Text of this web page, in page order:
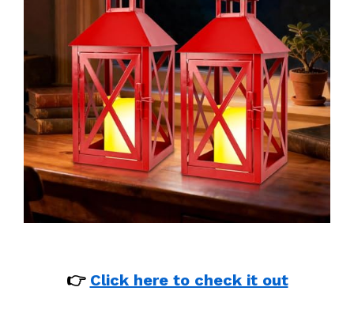
👉 Click here to check it out